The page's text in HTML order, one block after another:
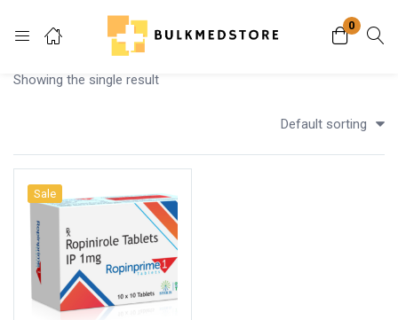
0
Login
Remember me
Showing the single result
Default sorting
Sale